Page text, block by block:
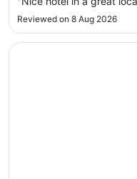
Reviewed on 8 Aug 2026
Opens in a new window
Hotel ILUNION San